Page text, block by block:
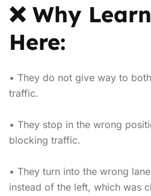
❌ Why
Here:
• They do not give way to
traffic.
• They stop in the wrong
blocking traffic.
• They turn into the wrong
instead of the left, which was